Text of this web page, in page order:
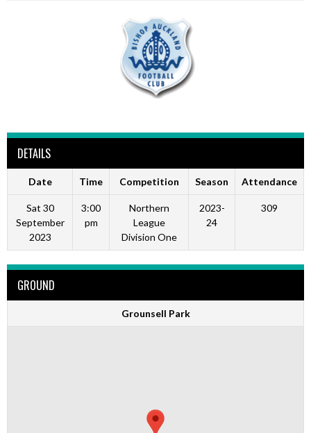
DETAILS
Date Time Competition Season Attendance
Sat 30
September
2023
3:00
pm
Northern
League
Division One
2023-
24
309
GROUND
Grounsell Park